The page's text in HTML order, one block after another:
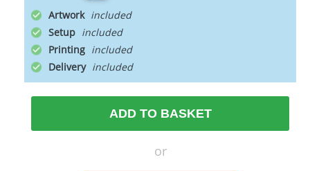
Artwork
Setup
Printing
Delivery
ADD TO BASKET
or